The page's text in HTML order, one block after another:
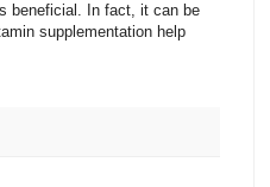
beneficial. In fact, it can be
supplementation help